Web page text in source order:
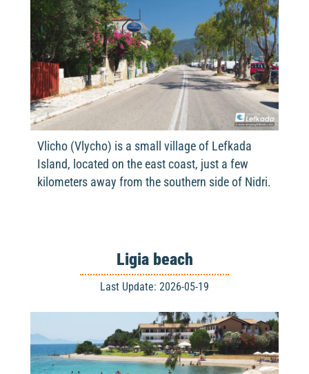
Vlicho (Vlycho) is a small village of Lefkada
Island, located on the east coast, just a few
kilometers away from the southern side of Nidri.
Ligia beach
Last Update: 2026-05-19